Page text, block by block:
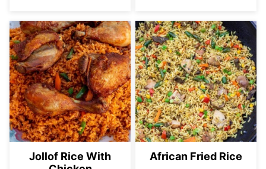
Jollof Rice With
African Fried Rice